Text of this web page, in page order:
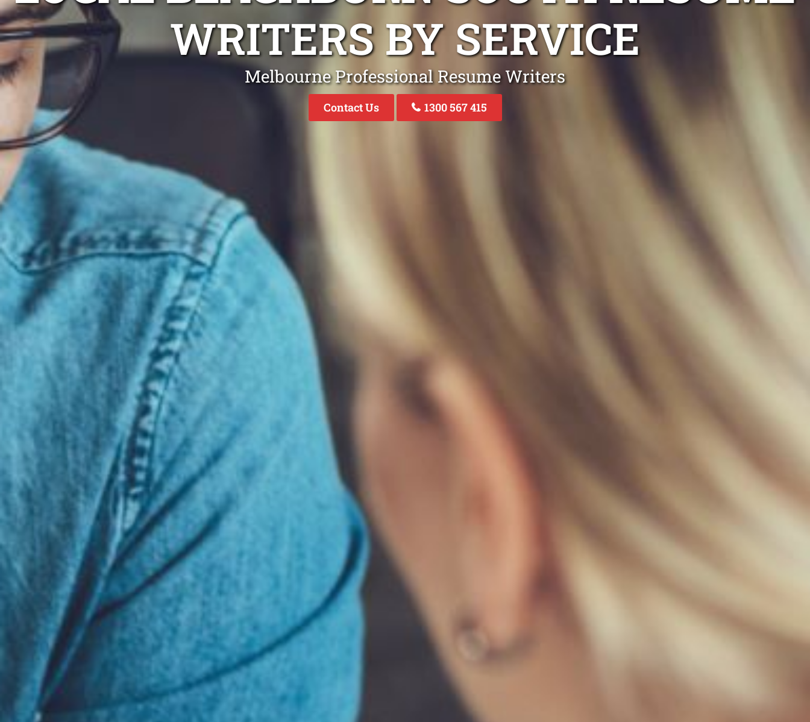
WRITERS BY SERVICE
Melbourne Professional Resume Writers
Contact Us 1300 567 415